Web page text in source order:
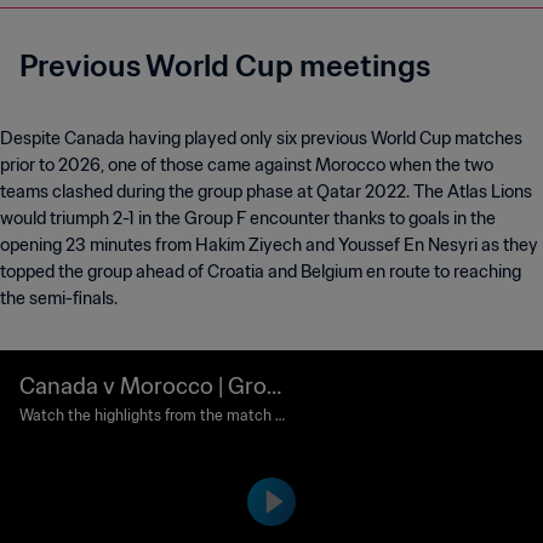
Previous World Cup meetings
Despite Canada having played only six previous World Cup matches
prior to 2026, one of those came against Morocco when the two
teams clashed during the group phase at Qatar 2022. The Atlas Lions
would triumph 2-1 in the Group F encounter thanks to goals in the
opening 23 minutes from Hakim Ziyech and Youssef En Nesyri as they
topped the group ahead of Croatia and Belgium en route to reaching
the semi-finals.
Canada v Morocco | Grou
p F | FIFA World Cup Qatar
Watch the highlights from the match b